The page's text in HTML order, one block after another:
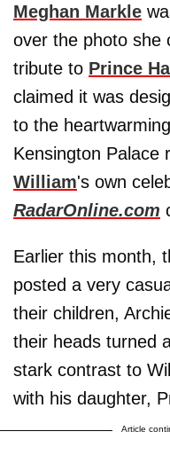
Meghan Markle
over the photo she
tribute to Prince
claimed it was
to the
Kensington Palace
William's own
RadarOnline.com
Earlier this month,
posted a very
their children,
their heads turned
stark contrast to
with his daughter,
Article